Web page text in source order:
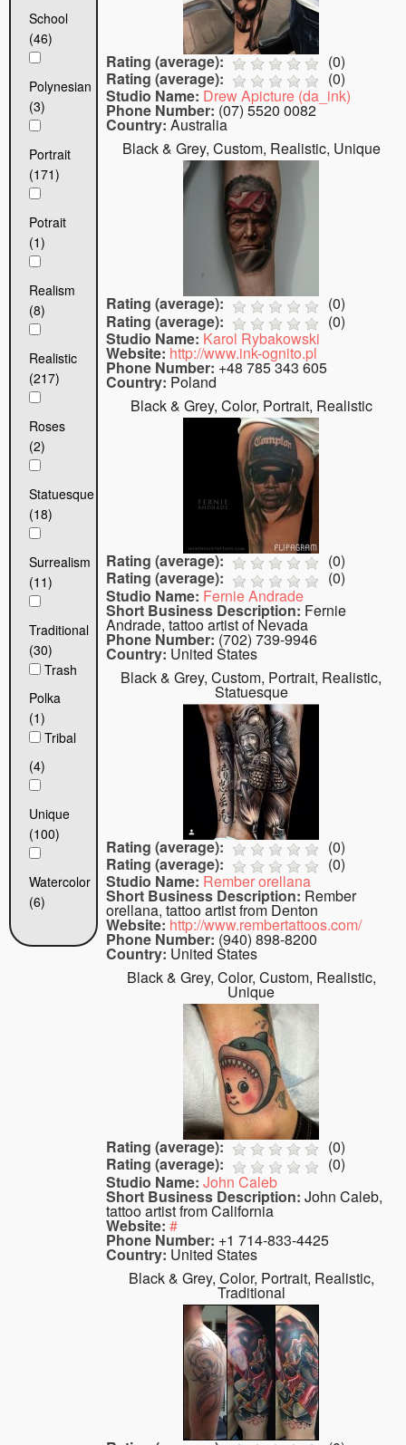
School
(46)
Polynesian
(3)
Portrait
(171)
Potrait
(1)
Realism
(8)
Realistic
(217)
Roses
(2)
Statuesque
(18)
Surrealism
(11)
Traditional
(30)
Trash
Polka
(1)
Tribal
(4)
Unique
(100)
Watercolor
(6)
Rating (average): (0)
Rating (average):
(0)
Studio Name: Drew Apicture (da_ink)
Phone Number: (07) 5520 0082
Country: Australia
Black & Grey, Custom, Realistic, Unique
Rating (average): (0)
Rating (average):
(0)
Studio Name: Karol Rybakowski
Website: http://www.ink-ognito.pl
Phone Number: +48 785 343 605
Country: Poland
Black & Grey, Color, Portrait, Realistic
Rating (average): (0)
Rating (average):
(0)
Studio Name: Fernie Andrade
Short Business Description: Fernie
Andrade, tattoo artist of Nevada
Phone Number: (702) 739-9946
Country: United States
Black & Grey, Custom, Portrait, Realistic,
Statuesque
Rating (average): (0)
Rating (average):
(0)
Studio Name: Rember orellana
Short Business Description: Rember
orellana, tattoo artist from Denton
Website: http://www.rembertattoos.com/
Phone Number: (940) 898-8200
Country: United States
Black & Grey, Color, Custom, Realistic,
Unique
Rating (average): (0)
Rating (average):
(0)
Studio Name: John Caleb
Short Business Description: John Caleb,
tattoo artist from California
Website: #
Phone Number: +1 714-833-4425
Country: United States
Black & Grey, Color, Portrait, Realistic,
Traditional